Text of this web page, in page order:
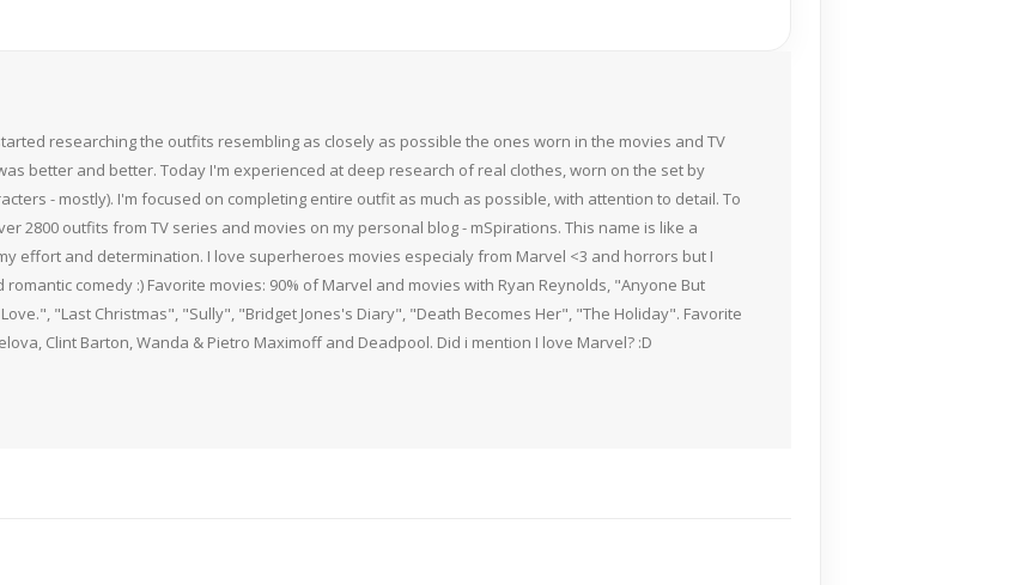
researching the outfits resembling as closely as possible the ones worn in the movies and TV
better and better. Today I'm experienced at deep research of real clothes, worn on the set by
- mostly). I'm focused on completing entire outfit as much as possible, with attention to detail. To
2800 outfits from TV series and movies on my personal blog - mSpirations. This name is like a
effort and determination. I love superheroes movies especialy from Marvel <3 and horrors but I
comedy :) Favorite movies: 90% of Marvel and movies with Ryan Reynolds, "Anyone But
"Last Christmas", "Sully", "Bridget Jones's Diary", "Death Becomes Her", "The Holiday". Favorite
Clint Barton, Wanda & Pietro Maximoff and Deadpool. Did i mention I love Marvel? :D